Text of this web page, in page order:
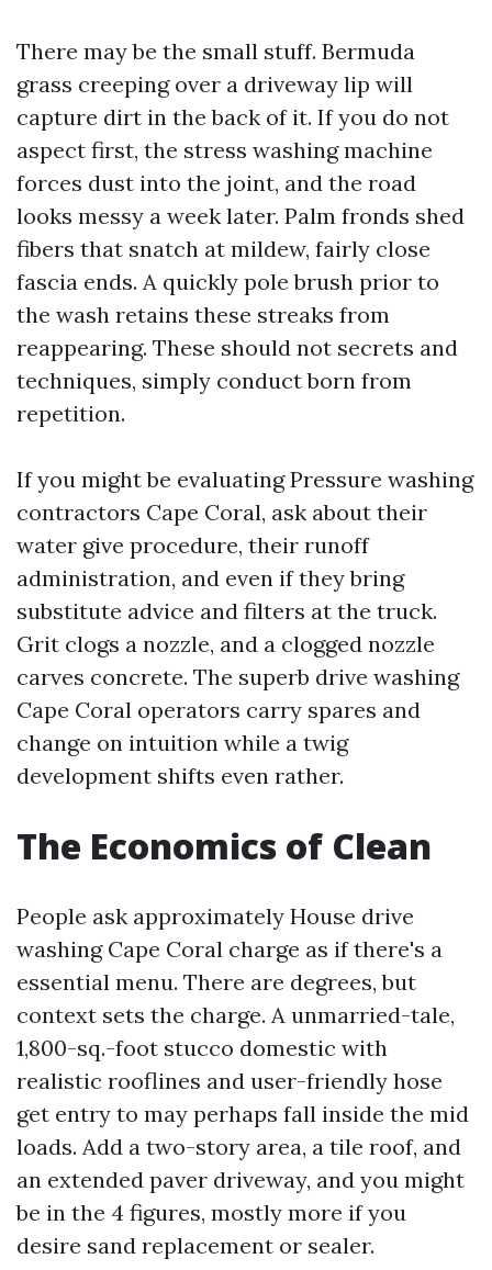
There may be the small stuff. Bermuda
grass creeping over a driveway lip will
capture dirt in the back of it. If you do not
aspect first, the stress washing machine
forces dust into the joint, and the road
looks messy a week later. Palm fronds shed
fibers that snatch at mildew, fairly close
fascia ends. A quickly pole brush prior to
the wash retains these streaks from
reappearing. These should not secrets and
techniques, simply conduct born from
repetition.
If you might be evaluating Pressure washing
contractors Cape Coral, ask about their
water give procedure, their runoff
administration, and even if they bring
substitute advice and filters at the truck.
Grit clogs a nozzle, and a clogged nozzle
carves concrete. The superb drive washing
Cape Coral operators carry spares and
change on intuition while a twig
development shifts even rather.
The Economics of Clean
People ask approximately House drive
washing Cape Coral charge as if there's a
essential menu. There are degrees, but
context sets the charge. A unmarried-tale,
1,800-sq.-foot stucco domestic with
realistic rooflines and user-friendly hose
get entry to may perhaps fall inside the mid
loads. Add a two-story area, a tile roof, and
an extended paver driveway, and you might
be in the 4 figures, mostly more if you
desire sand replacement or sealer.